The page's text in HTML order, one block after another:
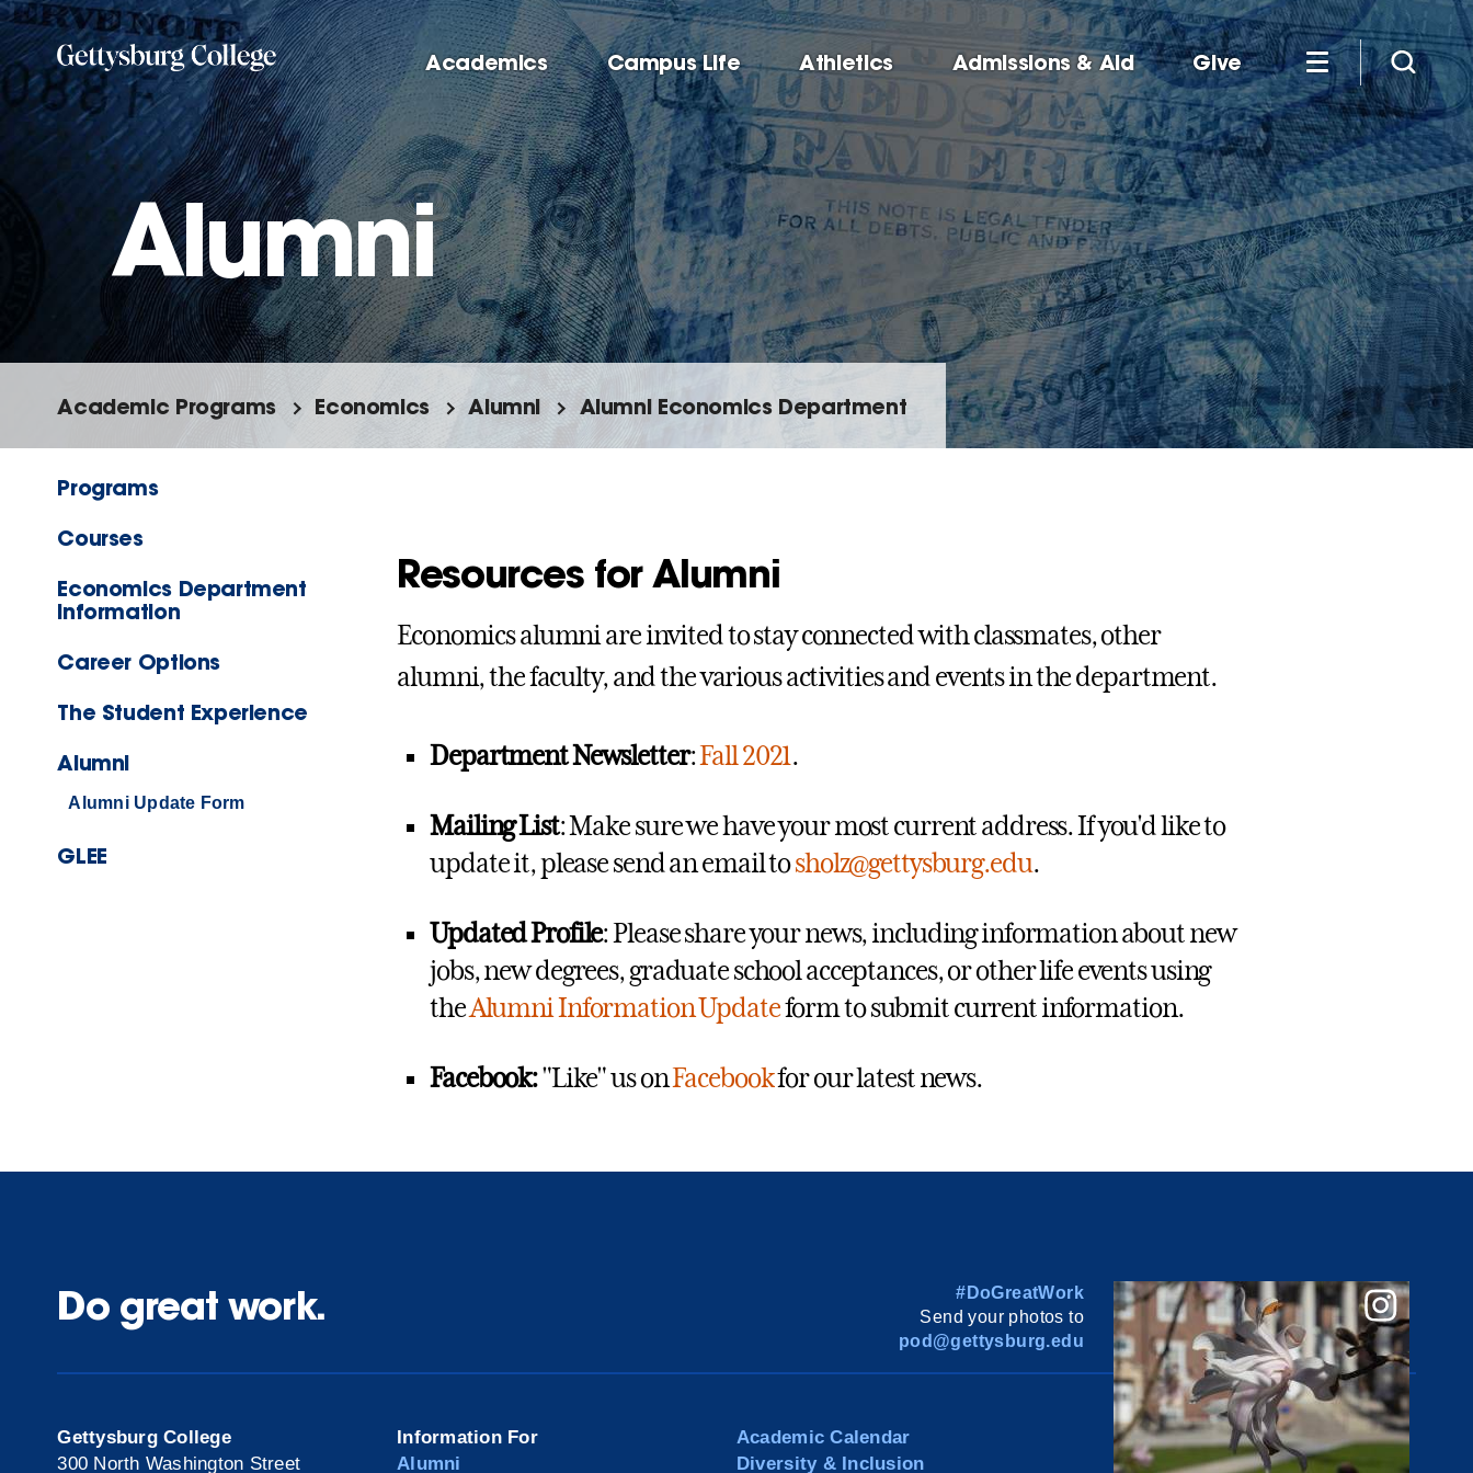
Skip
to
main
content
Academics Campus Life Athletics Admissions & Aid Give
Alumni
Academic Programs Economics Alumni Alumni Economics Department
Programs
Courses
Economics Department
Information
Career Options
The Student Experience
Alumni
Alumni Update Form
GLEE
Resources for Alumni
Economics alumni are invited to stay connected with classmates, other
alumni, the faculty, and the various activities and events in the department.
Department Newsletter:Fall 2021.
Mailing List: Make sure we have your most current address. If you'd like to
update it, please send an email tosholz@gettysburg.edu.
Updated Profile: Please share your news, including information about new
jobs, new degrees, graduate school acceptances, or other life events using
theAlumni Information Updateform to submit current information.
Facebook:"Like" us onFacebookfor our latest news.
Do great work.
#DoGreatWork
Send your photos to
pod@gettysburg.edu
Gettysburg College
300 North Washington Street
Information For
Alumni
Academic Calendar
Diversity & Inclusion